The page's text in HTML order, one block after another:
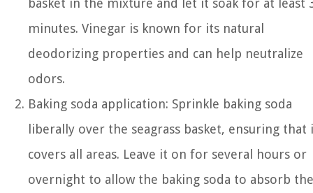
basket in the mixture and let it soak for at least
minutes. Vinegar is known for its natural
deodorizing properties and can help neutralize
odors.
Baking soda application: Sprinkle baking soda
liberally over the seagrass basket, ensuring that
covers all areas. Leave it on for several hours or
overnight to allow the baking soda to absorb the